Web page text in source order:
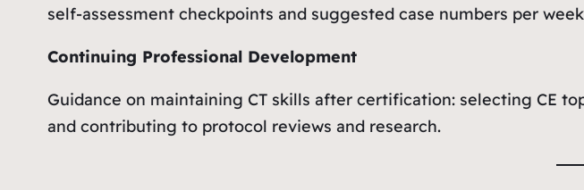
self-assessment checkpoints and suggested case numbers per
Continuing Professional Development
Guidance on maintaining CT skills after certification: selecting CE
and contributing to protocol reviews and research.